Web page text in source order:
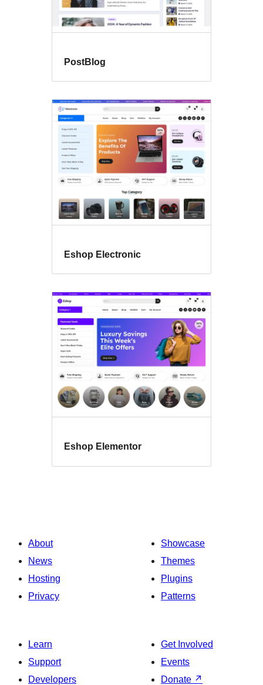
PostBlog
Eshop Electronic
Eshop Elementor
About
News
Hosting
Privacy
Showcase
Themes
Plugins
Patterns
Learn
Support
Developers
Get Involved
Events
Donate ↗